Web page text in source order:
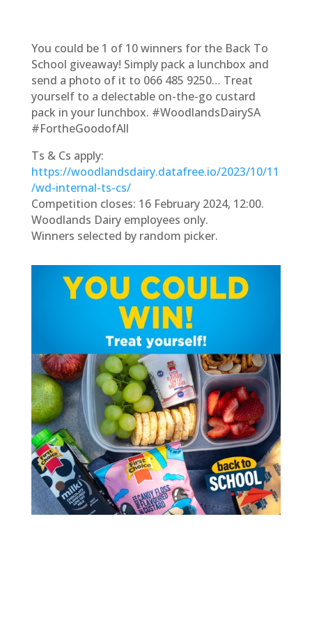
You could be 1 of 10 winners for the Back To
School giveaway! Simply pack a lunchbox and
send a photo of it to 066 485 9250… Treat
yourself to a delectable on-the-go custard
pack in your lunchbox. #WoodlandsDairySA
#FortheGoodofAll
Ts & Cs apply:
https://woodlandsdairy.datafree.io/2023/10/11
/wd-internal-ts-cs/
Competition closes: 16 February 2024, 12:00.
Woodlands Dairy employees only.
Winners selected by random picker.